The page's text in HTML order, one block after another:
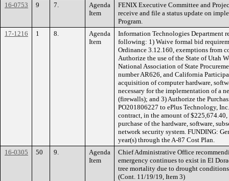
16-0753
9 7.
Agenda
Item
FENIX Executive Committee and
receive and file a status update on
Program.
17-1216
1 8.
Agenda
Item
Information Technologies Department
following: 1) Waive formal bid
Ordinance 3.12.160, exemptions from
Authorize the use of the State of Utah
National Association of State
number AR626, and California
acquisition of computer hardware,
necessary for the implementation of a
(firewalls); and 3) Authorize the
PO201806227 to ePlus Technology,
contract, in the amount of
purchase of the hardware, software,
network security system. FUNDING:
year(s) through the A-87 Cost Plan.
16-0305
50 9.
Agenda
Item
Chief Administrative Office
emergency continues to exist in El
tree mortality due to drought
(Cont. 11/19/19, Item 3)